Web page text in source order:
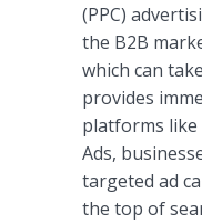
(PPC)
the B2B
which can
provides
platforms like
Ads,
targeted ad
the top of